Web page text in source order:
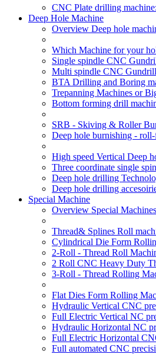
CNC Plate drilling
Deep Hole Machine
Overview Deep hole
Which Machine for your
Single spindle CNC
Multi spindle CNC
BTA Drilling and Boring
Trepanning Machines or
Bottom forming drill
SRB - Skiving & Roller
Deep hole burnishing -
High speed Vertical Deep
Three coordinate single
Deep hole drilling
Deep hole drilling
Special Machine
Overview Special Machines
Thread& Splines Roll
Cylindrical Die Form
2-Roll - Thread Roll
2 Roll CNC Heavy Duty
3-Roll - Thread Rolling
Flat Dies Form Rolling
Hydraulic Vertical CNC
Full Electric Vertical NC
Hydraulic Horizontal NC
Full Electric Horizontal
Full automated CNC